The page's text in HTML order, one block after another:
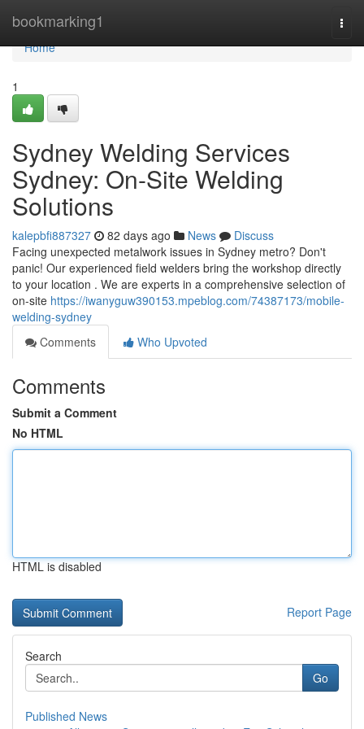
bookmarking1
Home
Home
1
Sydney Welding Services
Sydney: On-Site Welding
Solutions
kalepbfi887327 82 days ago News
Discuss
Facing unexpected metalwork issues in Sydney metro? Don't
panic! Our experienced field welders bring the workshop directly
to your location . We are experts in a comprehensive selection of
on-site https://iwanyguw390153.mpeblog.com/74387173/mobile-
welding-sydney
Comments
Who Upvoted
Comments
Submit a Comment
No HTML
HTML is disabled
Report Page
Search
Go
Published News